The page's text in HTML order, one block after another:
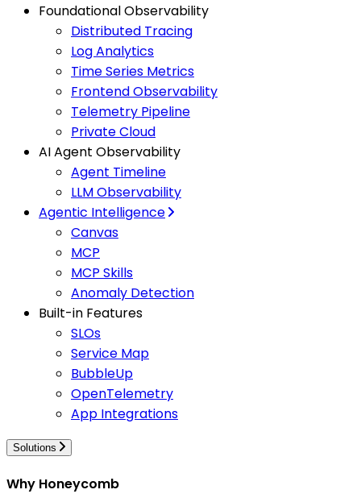
Foundational Observability
Distributed Tracing
Log Analytics
Time Series Metrics
Frontend Observability
Telemetry Pipeline
Private Cloud
AI Agent Observability
Agent Timeline
LLM Observability
Agentic Intelligence
Canvas
MCP
MCP Skills
Anomaly Detection
Built-in Features
SLOs
Service Map
BubbleUp
OpenTelemetry
App Integrations
Solutions
Why Honeycomb